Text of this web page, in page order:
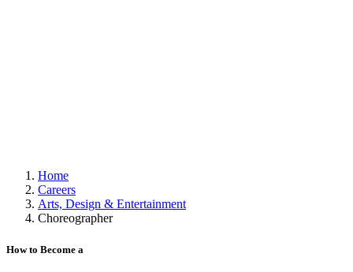
Home
Careers
Arts, Design & Entertainment
Choreographer
How to Become a